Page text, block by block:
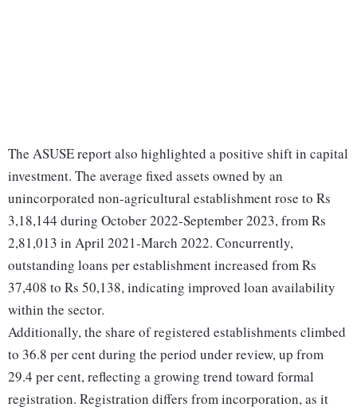
The ASUSE report also highlighted a positive shift in capital
investment. The average fixed assets owned by an
unincorporated non-agricultural establishment rose to Rs
3,18,144 during October 2022-September 2023, from Rs
2,81,013 in April 2021-March 2022. Concurrently,
outstanding loans per establishment increased from Rs
37,408 to Rs 50,138, indicating improved loan availability
within the sector.
Additionally, the share of registered establishments climbed
to 36.8 per cent during the period under review, up from
29.4 per cent, reflecting a growing trend toward formal
registration. Registration differs from incorporation, as it